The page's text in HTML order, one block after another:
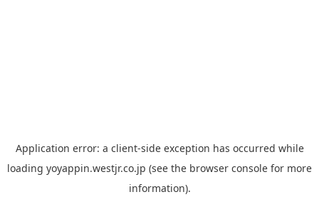
Application error: a client-side exception has occurred while
loading yoyappin.westjr.co.jp (see the browser console for more
information).